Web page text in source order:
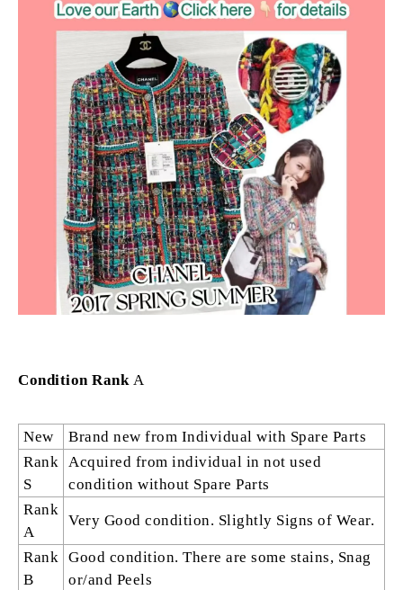
Condition Rank A
New
Brand new from Individual with Spare Parts
Rank
S
Acquired from individual in not used
condition without Spare Parts
Rank
A
Very Good condition. Slightly Signs of Wear.
Rank
B
Good condition. There are some stains, Snag
or/and Peels